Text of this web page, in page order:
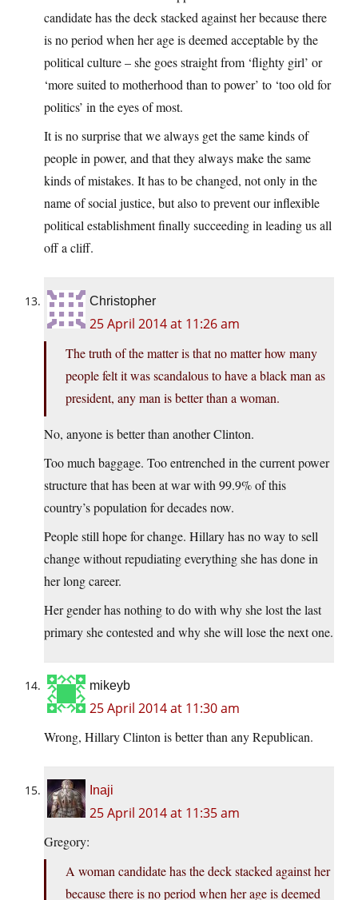
candidate has the deck stacked against her because there
is no period when her age is deemed acceptable by the
political culture – she goes straight from ‘flighty girl’ or
‘more suited to motherhood than to power’ to ‘too old for
politics’ in the eyes of most.
It is no surprise that we always get the same kinds of
people in power, and that they always make the same
kinds of mistakes. It has to be changed, not only in the
name of social justice, but also to prevent our inflexible
political establishment finally succeeding in leading us all
off a cliff.
Christopher
25 April 2014 at 11:26 am
The truth of the matter is that no matter how many
people felt it was scandalous to have a black man as
president, any man is better than a woman.
No, anyone is better than another Clinton.
Too much baggage. Too entrenched in the current power
structure that has been at war with 99.9% of this
country’s population for decades now.
People still hope for change. Hillary has no way to sell
change without repudiating everything she has done in
her long career.
Her gender has nothing to do with why she lost the last
primary she contested and why she will lose the next one.
mikeyb
25 April 2014 at 11:30 am
Wrong, Hillary Clinton is better than any Republican.
Inaji
25 April 2014 at 11:35 am
Gregory:
A woman candidate has the deck stacked against her
because there is no period when her age is deemed